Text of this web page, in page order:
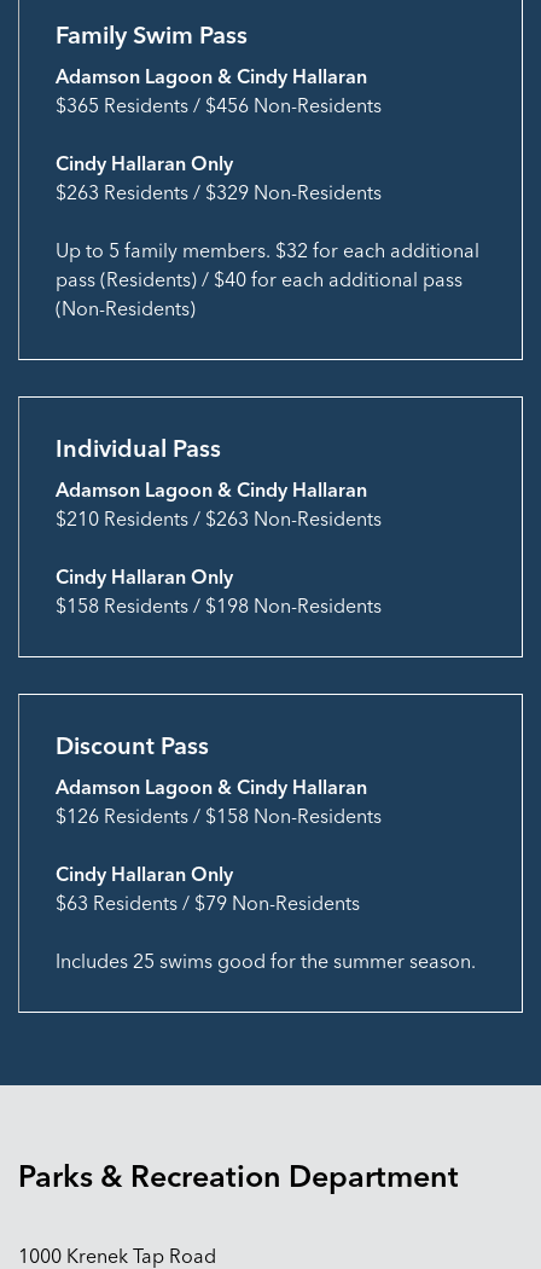
Family Swim Pass
Adamson Lagoon & Cindy Hallaran
$365 Residents / $456 Non-Residents
Cindy Hallaran Only
$263 Residents / $329 Non-Residents
Up to 5 family members. $32 for each additional
pass (Residents) / $40 for each additional pass
(Non-Residents)
Individual Pass
Adamson Lagoon & Cindy Hallaran
$210 Residents / $263 Non-Residents
Cindy Hallaran Only
$158 Residents / $198 Non-Residents
Discount Pass
Adamson Lagoon & Cindy Hallaran
$126 Residents / $158 Non-Residents
Cindy Hallaran Only
$63 Residents / $79 Non-Residents
Includes 25 swims good for the summer season.
Parks & Recreation Department
1000 Krenek Tap Road